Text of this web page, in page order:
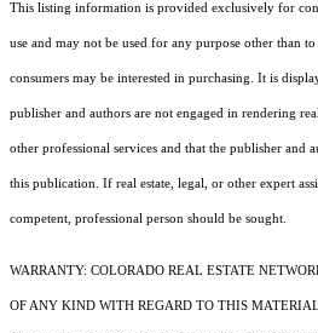
This listing information is provided exclusively for
use and may not be used for any purpose other than
consumers may be interested in purchasing. It is
publisher and authors are not engaged in rendering
other professional services and that the publisher and
this publication. If real estate, legal, or other expert
competent, professional person should be sought.
WARRANTY: COLORADO REAL ESTATE
OF ANY KIND WITH REGARD TO THIS